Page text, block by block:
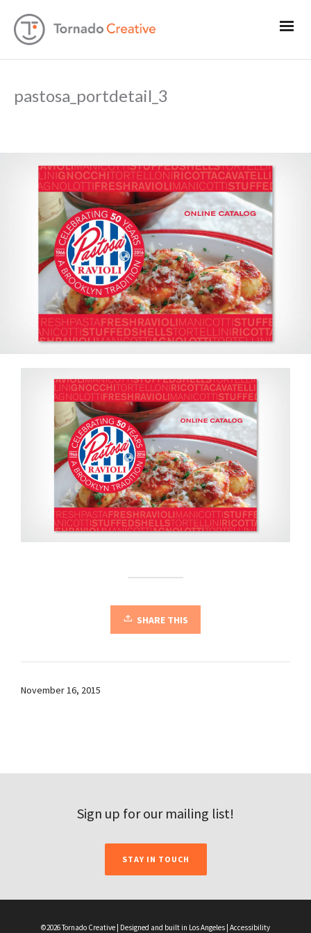
pastosa_portdetail_3
SHARE THIS
November 16, 2015
Sign up for our mailing list!
STAY IN TOUCH
©2026 Tornado Creative | Designed and built in Los Angeles | Accessibility